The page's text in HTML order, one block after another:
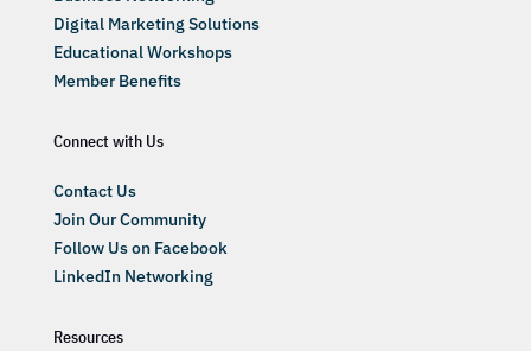
Digital Marketing Solutions
Educational Workshops
Member Benefits
Connect with Us
Contact Us
Join Our Community
Follow Us on Facebook
LinkedIn Networking
Resources